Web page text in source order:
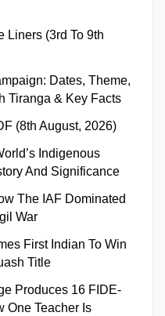
Liners (3rd To 9th
Dates, Theme,
Tiranga & Key Facts
(8th August, 2026)
Indigenous
And Significance
The IAF Dominated
War
First Indian To Win
Title
Produces 16 FIDE-
One Teacher Is